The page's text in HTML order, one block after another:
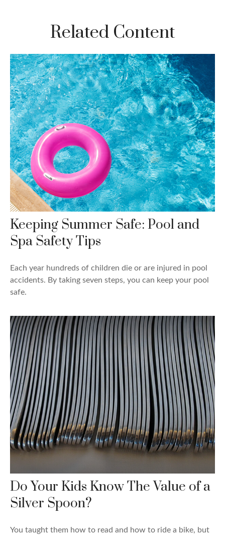
Related Content
Keeping Summer Safe: Pool and
Spa Safety Tips
Each year hundreds of children die or are injured in pool
accidents. By taking seven steps, you can keep your pool
safe.
Do Your Kids Know The Value of a
Silver Spoon?
You taught them how to read and how to ride a bike, but